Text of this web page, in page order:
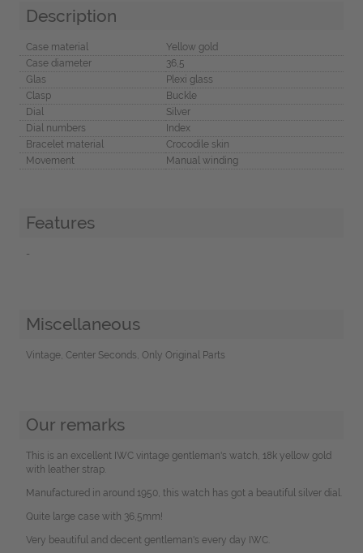
Description
Case material
Yellow gold
Case diameter
36,5
Glas
Plexi glass
Clasp
Buckle
Dial
Silver
Dial numbers
Index
Bracelet material
Crocodile skin
Movement
Manual winding
Features
-
Miscellaneous
Vintage, Center Seconds, Only Original Parts
Our remarks
This is an excellent IWC vintage gentleman's watch, 18k yellow gold
with leather strap.
Manufactured in around 1950, this watch has got a beautiful silver dial.
Quite large case with 36,5mm!
Very beautiful and decent gentleman's every day IWC.